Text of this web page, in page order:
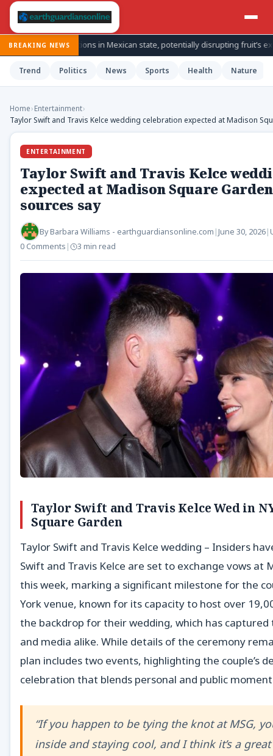
BREAKING NEWS
inspections in Mexican state, potentially disrupting fruit’s export from
Trend Politics News Sports Health Nature
Home›Entertainment›
Taylor Swift and Travis Kelce wedding celebration expected at Madison
ENTERTAINMENT
Taylor Swift and Travis Kelce
expected at Madison Square
sources say
ByBarbara Williams - earthguardiansonline.com | June 30, 2026|
0 Comments | 3 min read
Taylor Swift and Travis Kelce Wed in
Square Garden
Taylor Swift and Travis Kelce wedding – Insiders
Swift and Travis Kelce are set to exchange vows at
this week, marking a significant milestone for the
York venue, known for its capacity to host over
the backdrop for their wedding, which has
and media alike. While details of the ceremony
plan includes two events, highlighting the couple’s
celebration that blends personal and public
“If you happen to be tying the knot at MSG,
inside and staying cool, and I think it’s a